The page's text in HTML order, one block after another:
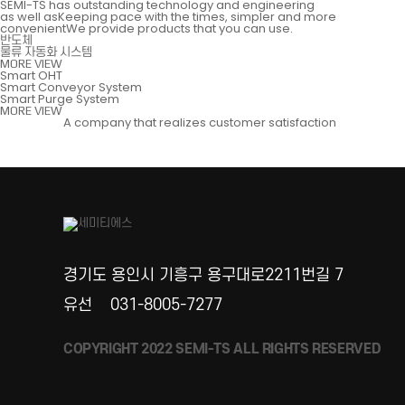
SEMI-TS has outstanding technology and engineering
as well asKeeping pace with the times, simpler and more
convenientWe provide products that you can use.
반도체
물류 자동화 시스템
MORE VIEW
Smart OHT
Smart Conveyor System
Smart Purge System
MORE VIEW
A company that realizes customer satisfaction
경기도 용인시 기흥구 용구대로2211번길 7
유선
031-8005-7277
COPYRIGHT 2022 SEMI-TS ALL RIGHTS RESERVED